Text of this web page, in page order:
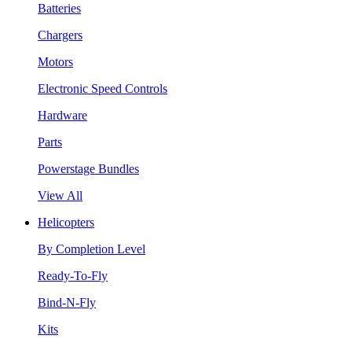
Batteries
Chargers
Motors
Electronic Speed Controls
Hardware
Parts
Powerstage Bundles
View All
Helicopters
By Completion Level
Ready-To-Fly
Bind-N-Fly
Kits